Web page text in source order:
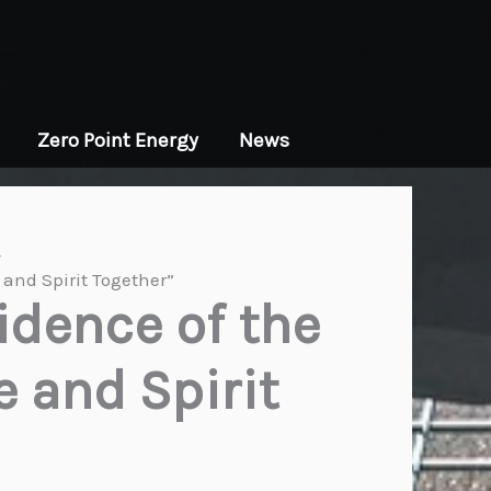
Zero Point Energy News
Spirit Together”
of the
and Spirit